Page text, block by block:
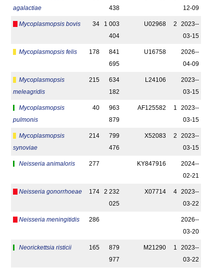
agalactiae
438
12-09
Mycoplasmopsis bovis 34
1 003
404
U02968 2
2023-­
03-15
Mycoplasmopsis felis 178
841
695
U16758
2026-­
04-09
Mycoplasmopsis
meleagridis
215
634
182
L24106
2023-­
03-15
Mycoplasmopsis
pulmonis
40
963
879
AF125582 1
2023-­
03-15
Mycoplasmopsis
synoviae
214
799
476
X52083 2
2023-­
03-15
Neisseria animaloris 277 KY847916
2024-­
02-21
Neisseria gonorrhoeae 174
2 232
025
X07714 4
2023-­
03-22
Neisseria meningitidis 286
2026-­
03-20
Neorickettsia risticii 165
879
977
M21290 1
2023-­
03-22